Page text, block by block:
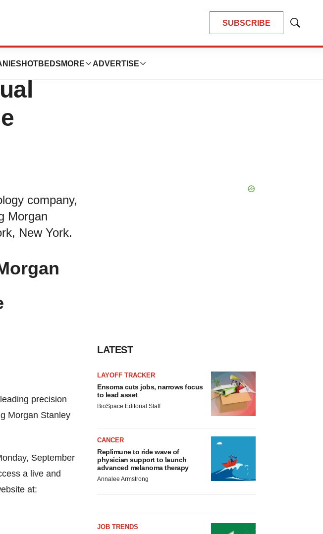
SUBSCRIBE
Show
HOTBEDS MORE ADVERTISE
in
company,
Morgan
New York.
precision
Morgan Stanley
September
a live and
at:
LATEST
LAYOFF TRACKER
Ensoma cuts jobs, narrows focus
to lead asset
BioSpace Editorial Staff
CANCER
Replimune to ride wave of
physician support to launch
advanced melanoma therapy
Annalee Armstrong
JOB TRENDS